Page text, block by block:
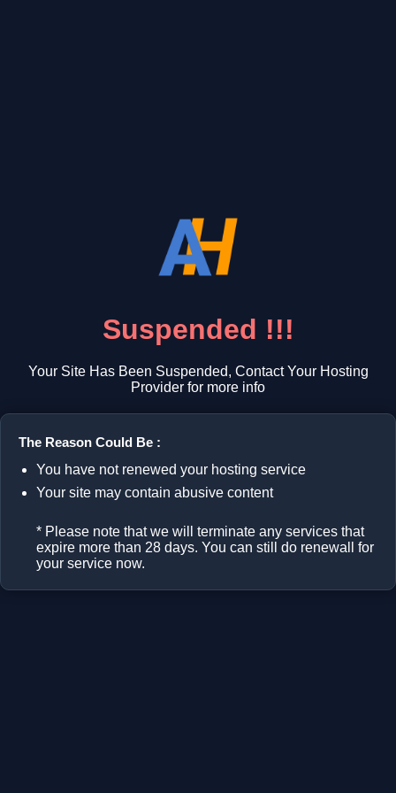
Suspended !!!
Your Site Has Been Suspended, Contact Your Hosting
Provider for more info
The Reason Could Be :
You have not renewed your hosting service
Your site may contain abusive content
* Please note that we will terminate any services that
expire more than 28 days. You can still do renewall for
your service now.